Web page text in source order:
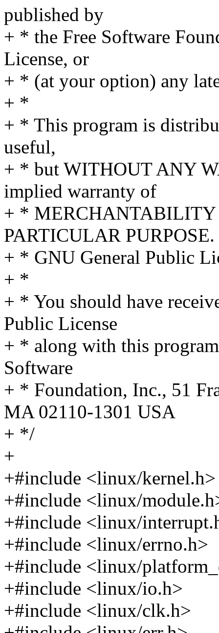
published by
+ * the Free Software
License, or
+ * (at your option) any
+ *
+ * This program is
useful,
+ * but WITHOUT ANY
implied warranty of
+ * MERCHANTABILITY
PARTICULAR PURPOSE.
+ * GNU General Public
+ *
+ * You should have
Public License
+ * along with this
Software
+ * Foundation, Inc., 51
MA 02110-1301 USA
+ */
+
+#include <linux/kernel.h>
+#include <linux/
+#include <linux/
+#include <linux/errno.h>
+#include <linux/
+#include <linux/io.h>
+#include <linux/clk.h>